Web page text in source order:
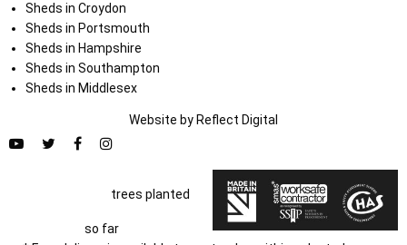
Sheds in Croydon
Sheds in Portsmouth
Sheds in Hampshire
Sheds in Southampton
Sheds in Middlesex
Website by Reflect Digital
trees planted
so far